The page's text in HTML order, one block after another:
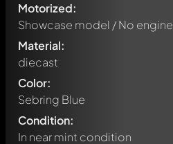
Motorized:
Showcase model / No engine
Material:
diecast
Color:
Sebring Blue
Condition:
In near mint condition